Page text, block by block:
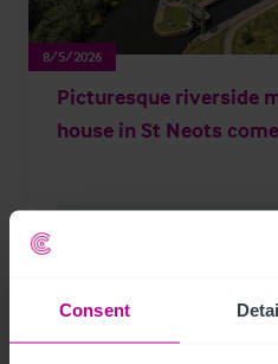
Consent
8/5/2026
Picturesque riverside
house in St Neots
Page